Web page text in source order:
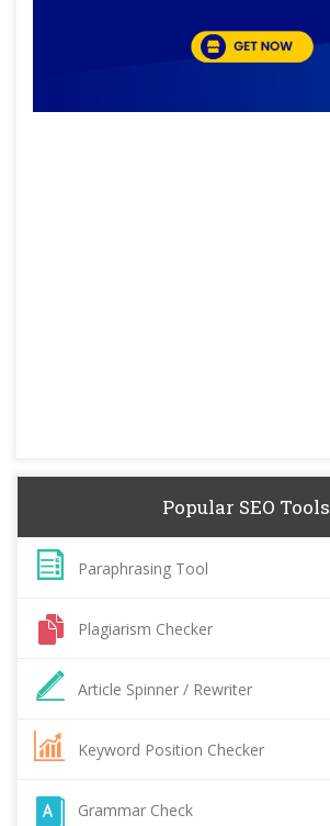
Popular SEO Tools
Paraphrasing Tool
Plagiarism Checker
Article Spinner / Rewriter
Keyword Position Checker
Grammar Check